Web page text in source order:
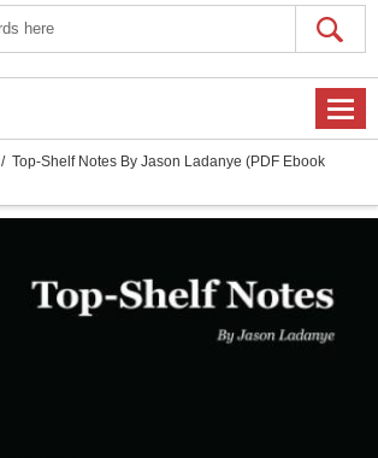
/ Top-Shelf Notes By Jason Ladanye (PDF Ebook